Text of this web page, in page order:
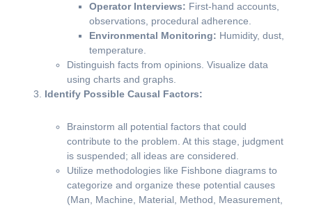
Operator Interviews: First-hand accounts,
observations, procedural adherence.
Environmental Monitoring: Humidity, dust,
temperature.
Distinguish facts from opinions. Visualize data
using charts and graphs.
Identify Possible Causal Factors:
Brainstorm all potential factors that could
contribute to the problem. At this stage, judgment
is suspended; all ideas are considered.
Utilize methodologies like Fishbone diagrams to
categorize and organize these potential causes
(Man, Machine, Material, Method, Measurement,